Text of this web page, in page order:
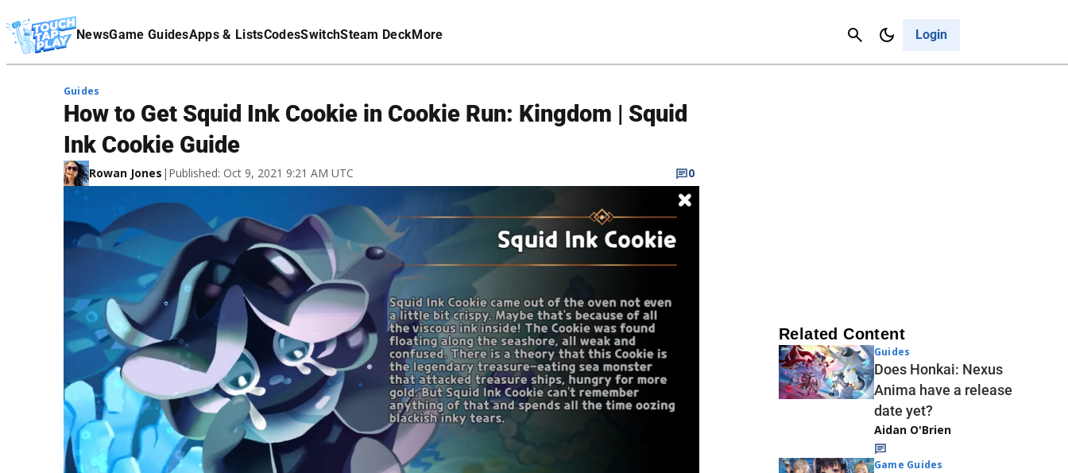
NewsGame GuidesApps & ListsCodesSwitchSteam DeckMore Login
Cancel
Affiliate Disclaimer
Guides
How to Get Squid Ink Cookie in Cookie Run: Kingdom | Squid
Ink Cookie Guide
Rowan Jones | Published: Oct 9, 2021 9:21 AM UTC 0
Related Content
Guides
Does Honkai: Nexus
Anima have a release
date yet?
Aidan O'Brien
Game Guides